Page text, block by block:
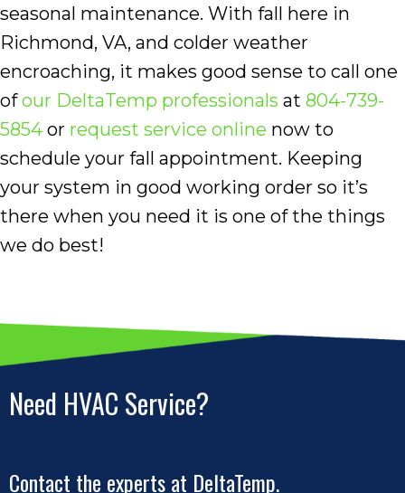
seasonal maintenance. With fall here in
Richmond, VA, and colder weather
encroaching, it makes good sense to call one
ofour DeltaTemp professionals at 804-739-
5854 or request service online now to
schedule your fall appointment. Keeping
your system in good working order so it’s
there when you need it is one of the things
we do best!
Need HVAC Service?
Contact the experts at DeltaTemp.